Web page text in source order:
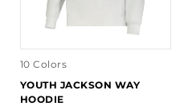
10 Colors
YOUTH JACKSON WAY
HOODIE